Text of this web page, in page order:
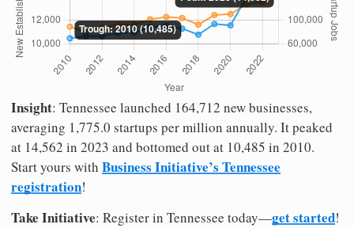
Insight: Tennessee launched 164,712 new businesses,
averaging 1,775.0 startups per million annually. It peaked
at 14,562 in 2023 and bottomed out at 10,485 in 2010.
Start yours with Business Initiative’s Tennessee
registration!
Take Initiative: Register in Tennessee today—get started!